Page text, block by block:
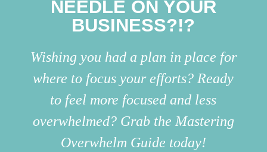
NEEDLE ON YOUR
BUSINESS?!?
Wishing you had a plan in place for
where to focus your efforts? Ready
to feel more focused and less
overwhelmed? Grab the Mastering
Overwhelm Guide today!